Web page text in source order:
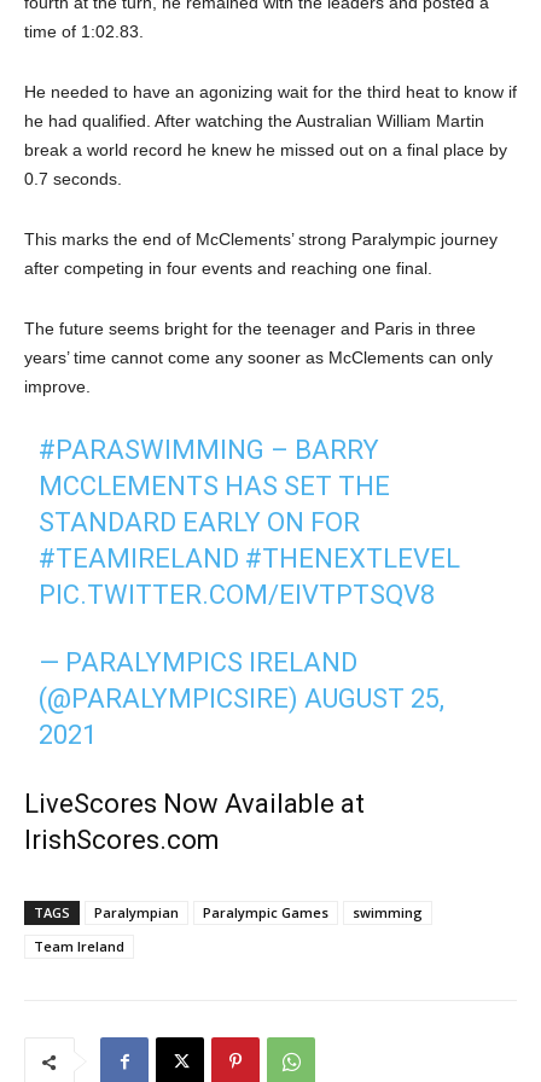
time of 1:02.83.
He needed to have an agonizing wait for the third heat to know if
he had qualified. After watching the Australian William Martin
break a world record he knew he missed out on a final place by
0.7 seconds.
This marks the end of McClements’ strong Paralympic journey
after competing in four events and reaching one final.
The future seems bright for the teenager and Paris in three
years’ time cannot come any sooner as McClements can only
improve.
#PARASWIMMING – BARRY
MCCLEMENTS HAS SET THE
STANDARD EARLY ON FOR
#TEAMIRELAND #THENEXTLEVEL
PIC.TWITTER.COM/EIVTPTSQV8
— PARALYMPICS IRELAND
(@PARALYMPICSIRE)AUGUST 25,
2021
LiveScores Now Available at
IrishScores.com
TAGS Paralympian Paralympic Games
swimming
Team Ireland